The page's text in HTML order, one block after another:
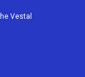
Vestal